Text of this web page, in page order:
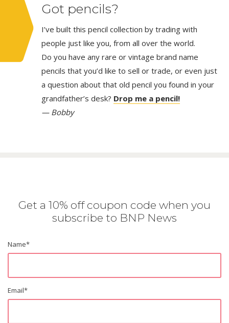
Got pencils?
I’ve built this pencil collection by trading with
people just like you, from all over the world.
Do you have any rare or vintage brand name
pencils that you’d like to sell or trade, or even just
a question about that old pencil you found in your
grandfather’s desk? Drop me a pencil!
— Bobby
Get a 10% off coupon code when you
subscribe to BNP News
Name*
Email*